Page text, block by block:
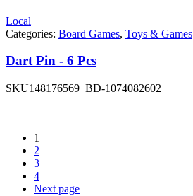
Local
Categories: Board Games, Toys & Games
Dart Pin - 6 Pcs
SKU148176569_BD-1074082602
1
2
3
4
Next page